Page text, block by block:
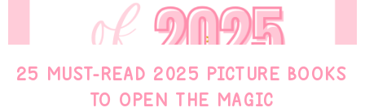
25 MUST-READ 2025 PICTURE BOOKS
TO OPEN THE MAGIC